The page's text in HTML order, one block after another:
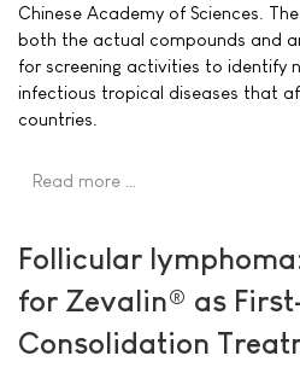
Chinese Academy of Sciences. The
both the actual compounds and
for screening activities to identify
infectious tropical diseases that
countries.
Read more …
Follicular
for Zevalin® as
Consolidation